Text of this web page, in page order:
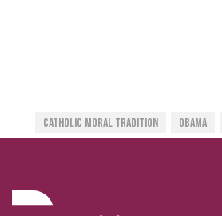
Catholic Moral Tradition Obama